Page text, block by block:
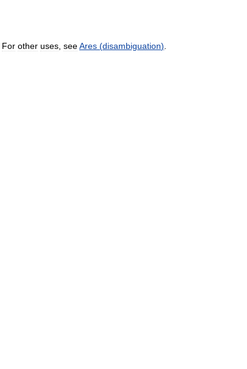
For other uses seeAres (disambiguation)